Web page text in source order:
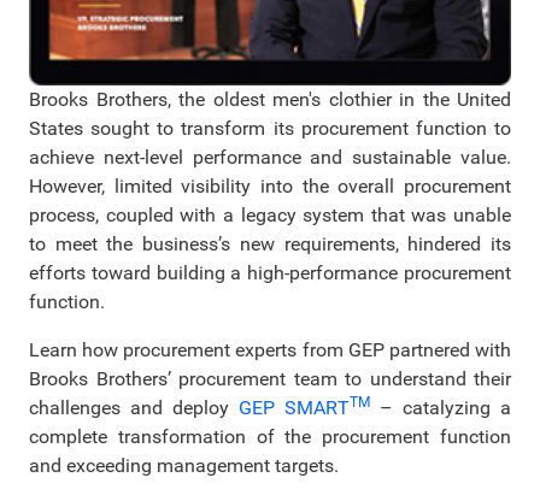
Brooks Brothers, the oldest men's clothier in the United
States sought to transform its procurement function to
achieve next-level performance and sustainable value.
However, limited visibility into the overall procurement
process, coupled with a legacy system that was unable
to meet the business’s new requirements, hindered its
efforts toward building a high-performance procurement
function.
Learn how procurement experts from GEP partnered with
Brooks Brothers’ procurement team to understand their
challenges and deploy GEP SMARTTM
– catalyzing a
complete transformation of the procurement function
and exceeding management targets.